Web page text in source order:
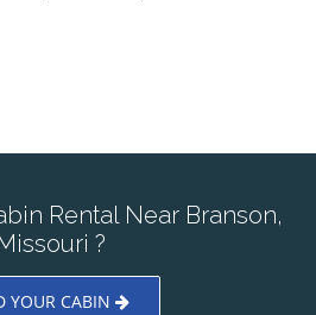
Rental Near Branson,
?
YOUR CABIN